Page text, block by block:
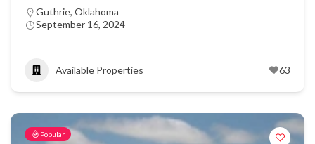
Guthrie, Oklahoma
September 16, 2024
Available Properties 63
Popular